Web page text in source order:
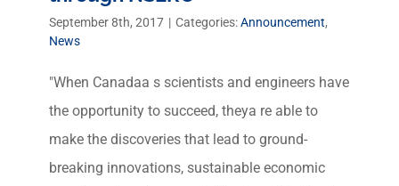
September 8th, 2017 | Categories:Announcement,
News
"When Canadaa s scientists and engineers have
the opportunity to succeed, theya re able to
make the discoveries that lead to ground-
breaking innovations, sustainable economic